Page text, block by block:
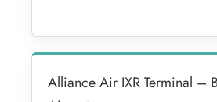
Alliance Air IXR Terminal –